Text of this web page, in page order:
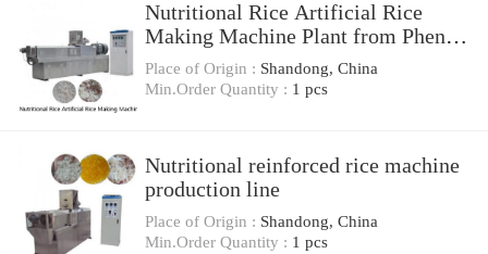
Nutritional Rice Artificial Rice
Making Machine Plant from Phenix
Machinery
Place of Origin : Shandong, China
Min.Order Quantity : 1 pcs
Nutritional reinforced rice machine
production line
Place of Origin : Shandong, China
Min.Order Quantity : 1 pcs